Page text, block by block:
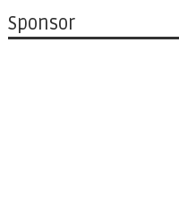
Sponsor